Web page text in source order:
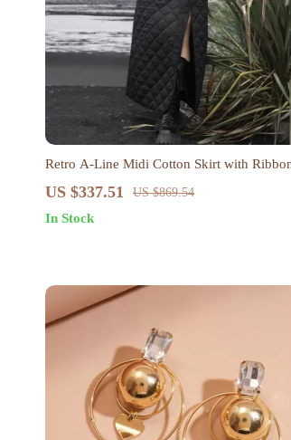
Retro A-Line Midi Cotton Skirt with
Detail
US $337.51 US $869.54
In Stock